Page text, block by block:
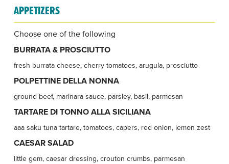
APPETIZERS
Choose one of the following
BURRATA & PROSCIUTTO
fresh burrata cheese, cherry tomatoes, arugula, prosciutto
POLPETTINE DELLA NONNA
ground beef, marinara sauce, parsley, basil, parmesan
TARTARE DI TONNO ALLA SICILIANA
aaa saku tuna tartare, tomatoes, capers, red onion, lemon zest
CAESAR SALAD
little gem, caesar dressing, crouton crumbs, parmesan